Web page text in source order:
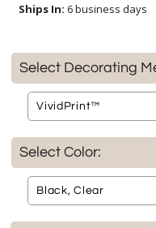
Ships In: 6 business days
Select Decorating
Select Color: